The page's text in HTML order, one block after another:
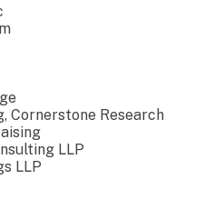
Cornerstone Research
LLP
LLP